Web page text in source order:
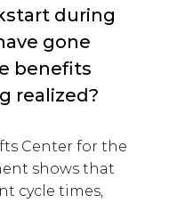
during
gone
benefits
realized?
Center for the
shows that
cycle times,